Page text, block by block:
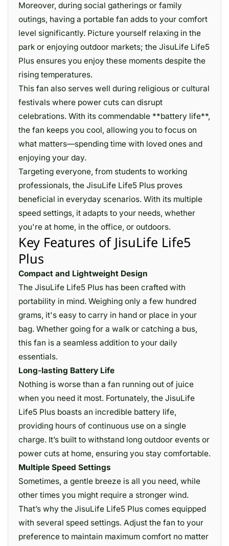
Moreover, during social gatherings or family
outings, having a portable fan adds to your comfort
level significantly. Picture yourself relaxing in the
park or enjoying outdoor markets; the JisuLife Life5
Plus ensures you enjoy these moments despite the
rising temperatures.
This fan also serves well during religious or cultural
festivals where power cuts can disrupt
celebrations. With its commendable **battery life**,
the fan keeps you cool, allowing you to focus on
what matters—spending time with loved ones and
enjoying your day.
Targeting everyone, from students to working
professionals, the JisuLife Life5 Plus proves
beneficial in everyday scenarios. With its multiple
speed settings, it adapts to your needs, whether
you're at home, in the office, or outdoors.
Key Features of JisuLife Life5
Plus
Compact and Lightweight Design
The JisuLife Life5 Plus has been crafted with
portability in mind. Weighing only a few hundred
grams, it's easy to carry in hand or place in your
bag. Whether going for a walk or catching a bus,
this fan is a seamless addition to your daily
essentials.
Long-lasting Battery Life
Nothing is worse than a fan running out of juice
when you need it most. Fortunately, the JisuLife
Life5 Plus boasts an incredible battery life,
providing hours of continuous use on a single
charge. It’s built to withstand long outdoor events or
power cuts at home, ensuring you stay comfortable.
Multiple Speed Settings
Sometimes, a gentle breeze is all you need, while
other times you might require a stronger wind.
That’s why the JisuLife Life5 Plus comes equipped
with several speed settings. Adjust the fan to your
preference to maintain maximum comfort no matter